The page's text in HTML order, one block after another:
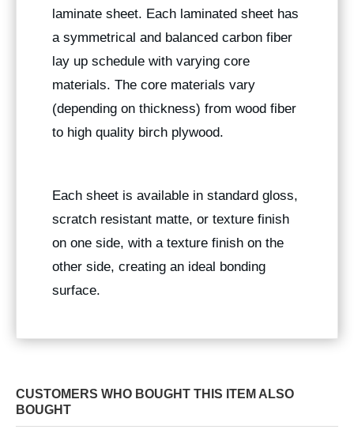
laminate sheet. Each laminated sheet has
a symmetrical and balanced carbon fiber
lay up schedule with varying core
materials. The core materials vary
(depending on thickness) from wood fiber
to high quality birch plywood.
Each sheet is available in standard gloss,
scratch resistant matte, or texture finish
on one side, with a texture finish on the
other side, creating an ideal bonding
surface.
CUSTOMERS WHO BOUGHT THIS ITEM ALSO
BOUGHT